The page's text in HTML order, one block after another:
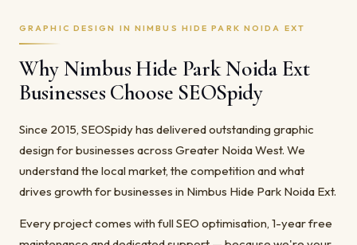
GRAPHIC DESIGN IN NIMBUS HIDE PARK NOIDA EXT
Why Nimbus Hide Park Noida Ext
Businesses Choose SEOSpidy
Since 2015, SEOSpidy has delivered outstanding graphic
design for businesses across Greater Noida West. We
understand the local market, the competition and what
drives growth for businesses in Nimbus Hide Park Noida Ext.
Every project comes with full SEO optimisation, 1-year free